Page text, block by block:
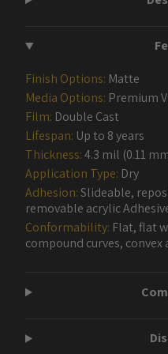
Finish Options: Matte
Media Options: Premium
Film: Double Cast
Lifespan: Up to 8 years
Thickness:4.3 mil (0.11
Application Type: Dry
Adhesion:Slideable,
removable acrylic
Conformability: Flat, flat
compound curves, convex